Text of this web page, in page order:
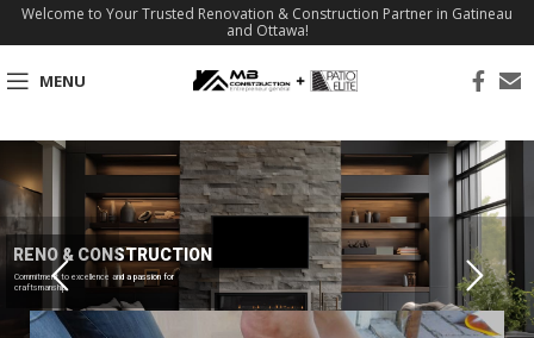
Welcome to Your Trusted Renovation & Construction Partner in Gatineau
and Ottawa!
MENU
Commitment to excellence and a passion for
craftsmanship.
RENO & CONSTRUCTION